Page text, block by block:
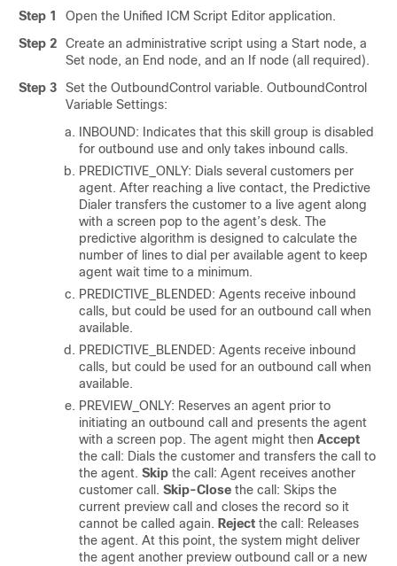
Step 1
Open the Unified ICM Script Editor application.
Step 2
Create an administrative script using a Start node, a
Set node, an End node, and an If node (all required).
Step 3
Set the OutboundControl variable. OutboundControl
Variable Settings:
INBOUND: Indicates that this skill group is disabled
for outbound use and only takes inbound calls.
PREDICTIVE_ONLY: Dials several customers per
agent. After reaching a live contact, the Predictive
Dialer transfers the customer to a live agent along
with a screen pop to the agent’s desk. The
predictive algorithm is designed to calculate the
number of lines to dial per available agent to keep
agent wait time to a minimum.
PREDICTIVE_BLENDED: Agents receive inbound
calls, but could be used for an outbound call when
available.
PREDICTIVE_BLENDED: Agents receive inbound
calls, but could be used for an outbound call when
available.
PREVIEW_ONLY: Reserves an agent prior to
initiating an outbound call and presents the agent
with a screen pop. The agent might then Accept
the call: Dials the customer and transfers the call to
the agent. Skip the call: Agent receives another
customer call. Skip-Close the call: Skips the
current preview call and closes the record so it
cannot be called again. Reject the call: Releases
the agent. At this point, the system might deliver
the agent another preview outbound call or a new